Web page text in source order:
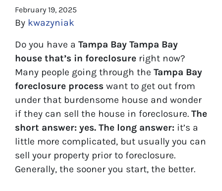
February 19, 2025
By kwazyniak
Do you have a Tampa Bay Tampa Bay
house that’s in foreclosure right now?
Many people going through the Tampa Bay
foreclosure process want to get out from
under that burdensome house and wonder
if they can sell the house in foreclosure. The
short answer: yes. The long answer: it’s a
little more complicated, but usually you can
sell your property prior to foreclosure.
Generally, the sooner you start, the better.